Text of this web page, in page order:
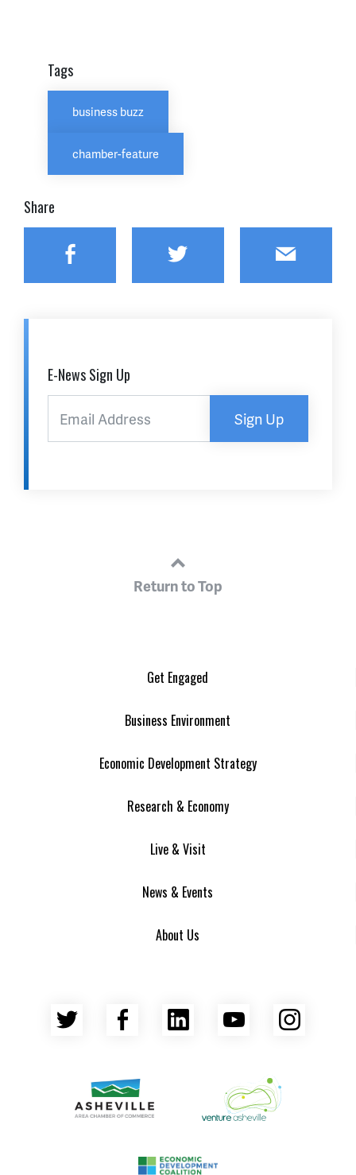
Tags
business buzz
chamber-feature
Share
Facebook Twitter Email
E-News Sign Up
Sign Up
Return to Top
Get Engaged
Business Environment
Economic Development Strategy
Research & Economy
Live & Visit
News & Events
About Us
Twitter Facebook
LinkedInYouTube
Venture Asheville
Asheville Area Chamber of Commerce
Asheville-Buncombe County